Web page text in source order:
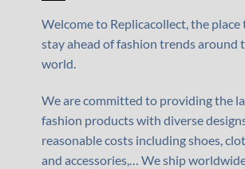
Welcome to Replicacollect, the place
stay ahead of fashion trends around
world.
We are committed to providing the
fashion products with diverse
reasonable costs including shoes,
and accessories,… We ship